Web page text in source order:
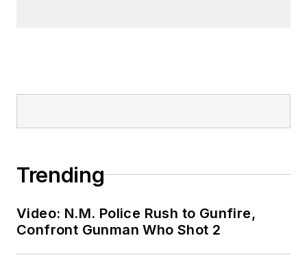
Trending
Video: N.M. Police Rush to Gunfire,
Confront Gunman Who Shot 2